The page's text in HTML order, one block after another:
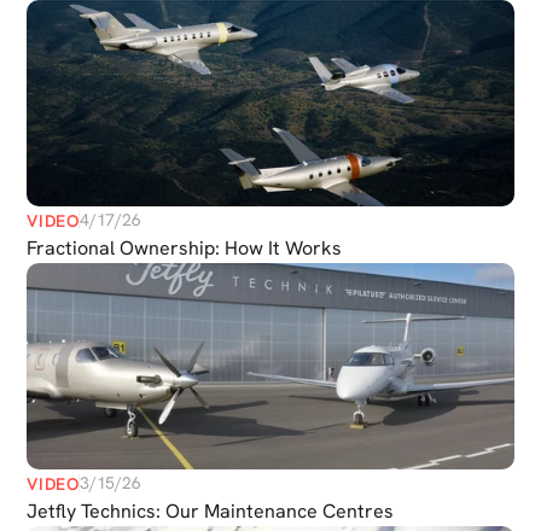
VIDEO4/17/26
Fractional Ownership: How It Works
VIDEO3/15/26
Jetfly Technics: Our Maintenance Centres